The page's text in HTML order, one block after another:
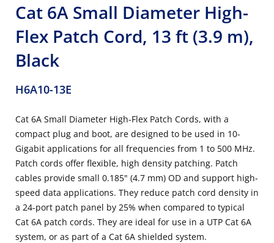
Cat 6A Small Diameter High-
Flex Patch Cord, 13 ft (3.9 m),
Black
H6A10-13E
Cat 6A Small Diameter High-Flex Patch Cords, with a
compact plug and boot, are designed to be used in 10-
Gigabit applications for all frequencies from 1 to 500 MHz.
Patch cords offer flexible, high density patching. Patch
cables provide small 0.185" (4.7 mm) OD and support high-
speed data applications. They reduce patch cord density in
a 24-port patch panel by 25% when compared to typical
Cat 6A patch cords. They are ideal for use in a UTP Cat 6A
system, or as part of a Cat 6A shielded system.